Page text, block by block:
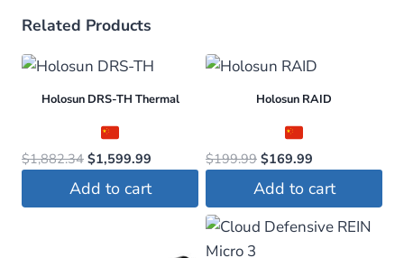
Related Products
Holosun DRS-TH Thermal
$1,882.34 Original
price
was:
$1,599.99
is:
$1,599.99.
Add to cart
Holosun RAID
$199.99 Original
price
was:
$199.99.
$169.99
is:
$169.99.
Add to cart